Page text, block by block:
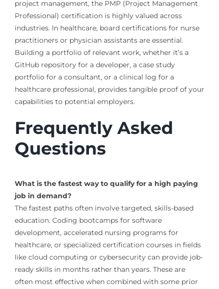
project management, the PMP (Project Management
Professional) certification is highly valued across
industries. In healthcare, board certifications for nurse
practitioners or physician assistants are essential.
Building a portfolio of relevant work, whether it’s a
GitHub repository for a developer, a case study
portfolio for a consultant, or a clinical log for a
healthcare professional, provides tangible proof of your
capabilities to potential employers.
Frequently Asked
Questions
What is the fastest way to qualify for a high paying
job in demand?
The fastest paths often involve targeted, skills-based
education. Coding bootcamps for software
development, accelerated nursing programs for
healthcare, or specialized certification courses in fields
like cloud computing or cybersecurity can provide job-
ready skills in months rather than years. These are
often most effective when combined with some prior